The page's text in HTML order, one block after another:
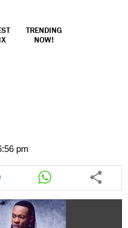
TRENDING
NOW!
pm
Share
this
article
via
whatsapp